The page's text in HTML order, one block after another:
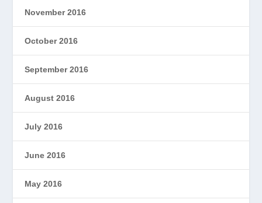
November 2016
October 2016
September 2016
August 2016
July 2016
June 2016
May 2016